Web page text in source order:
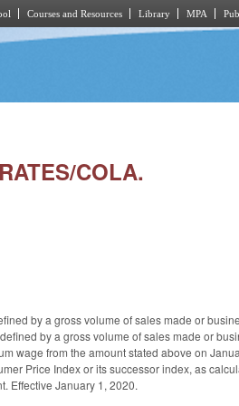
Courses and Resources Library MPA
COLA.
by a gross volume of sales made or
by a gross volume of sales made or
wage from the amount stated above on
Price Index or its successor index, as
Effective January 1, 2020.